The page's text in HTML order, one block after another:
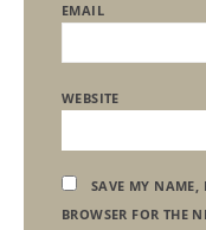
EMAIL
WEBSITE
SAVE MY NAME,
BROWSER FOR THE